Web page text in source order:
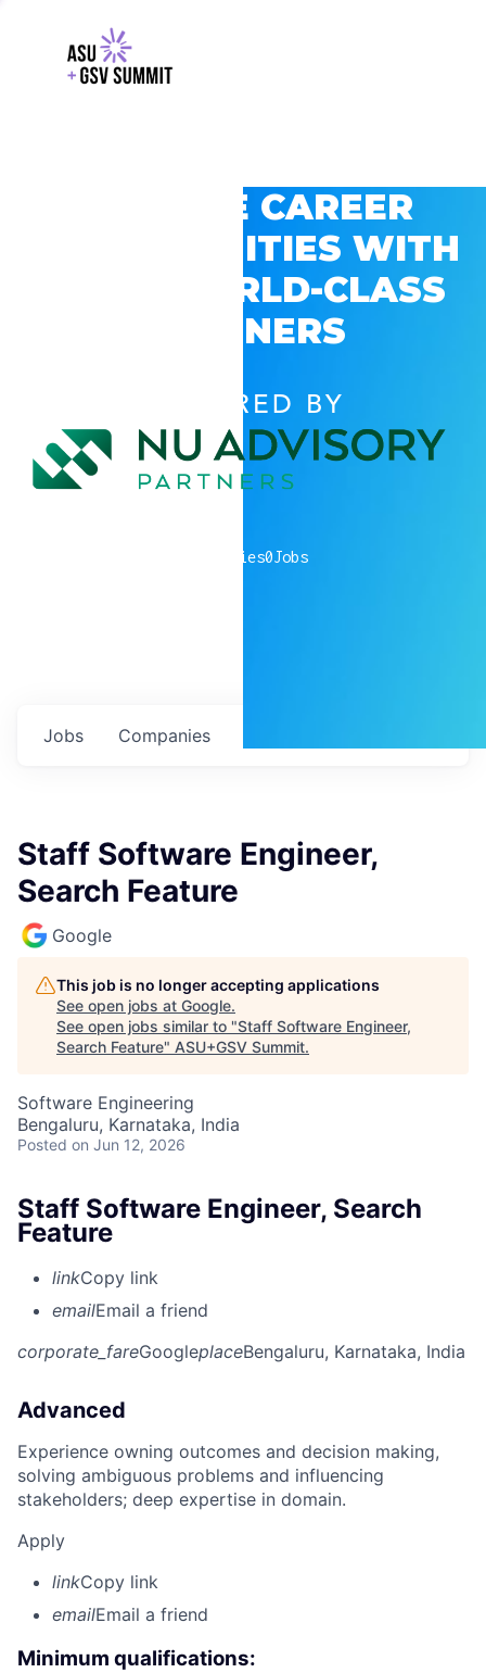
EXPLORE CAREER
OPPORTUNITIES WITH
GSV’S WORLD-CLASS
PARTNERS
POWERED BY
companies0Jobs
Jobs Companies
Staff Software Engineer,
Search Feature
Google
This job is no longer accepting applications
See open jobs at Google.
See open jobs similar to "Staff Software Engineer,
Search Feature" ASU+GSV Summit.
Software Engineering
Bengaluru, Karnataka, India
Posted on Jun 12, 2026
Staff Software Engineer, Search
Feature
linkCopy link
emailEmail a friend
corporate_fareGoogleplaceBengaluru, Karnataka, India
Advanced
Experience owning outcomes and decision making,
solving ambiguous problems and influencing
stakeholders; deep expertise in domain.
Apply
linkCopy link
emailEmail a friend
Minimum qualifications: